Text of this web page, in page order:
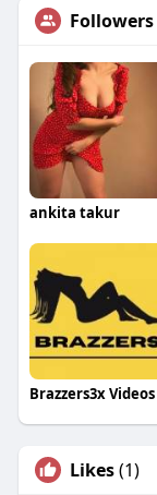
Followers
ankita takur
Brazzers3x Videos
Likes(1)